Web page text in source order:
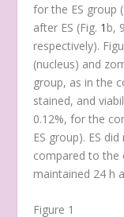
for the ES group
after ES (Fig. 1 b,
respectively).
(nucleus) and
group, as in the
stained, and
0.12%, for the
ES group). ES
compared to the
maintained 24 h
Figure 1